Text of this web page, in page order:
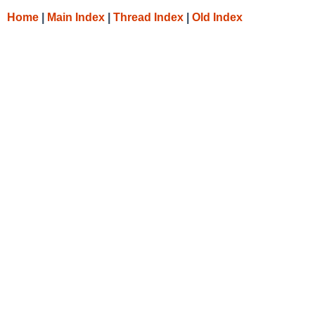
Home Main Index Thread Index Old Index